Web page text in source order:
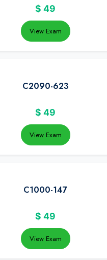
$ 49
View Exam
C2090-623
$ 49
View Exam
C1000-147
$ 49
View Exam